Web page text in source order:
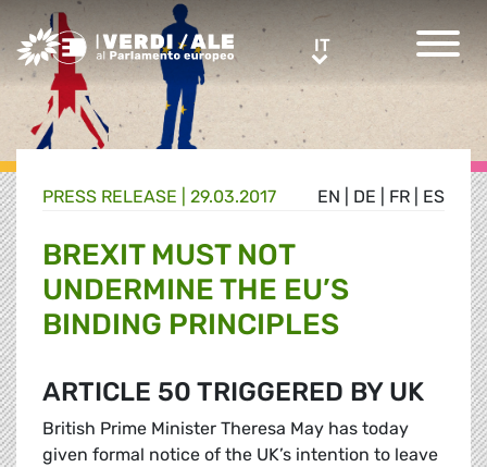
Greens/EFA Home ITIT
EN DE FR ES
PRESS RELEASE | 29.03.2017
BREXIT MUST NOT
UNDERMINE THE EU’S
BINDING PRINCIPLES
ARTICLE 50 TRIGGERED BY UK
British Prime Minister Theresa May has today
given formal notice of the UK’s intention to leave